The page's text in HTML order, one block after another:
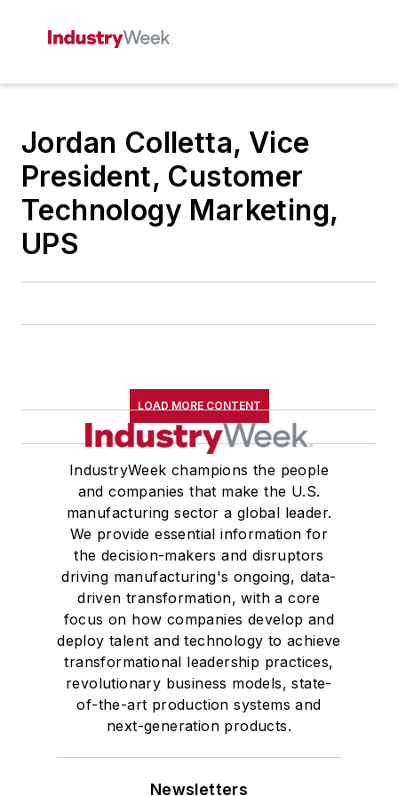
Jordan Colletta, Vice
President, Customer
Technology Marketing,
UPS
LOAD MORE CONTENT
IndustryWeek champions the people
and companies that make the U.S.
manufacturing sector a global leader.
We provide essential information for
the decision-makers and disruptors
driving manufacturing's ongoing, data-
driven transformation, with a core
focus on how companies develop and
deploy talent and technology to achieve
transformational leadership practices,
revolutionary business models, state-
of-the-art production systems and
next-generation products.
Newsletters